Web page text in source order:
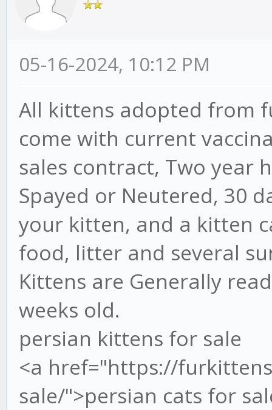
05-16-2024, 10:12 PM
All kittens adopted from
come with current
sales contract, Two year
Spayed or Neutered, 30
your kitten, and a kitten
food, litter and several
Kittens are Generally
weeks old.
persian kittens for sale
<a href="https://
sale/">persian cats for